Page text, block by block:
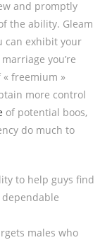
and promptly
the ability. Gleam
can exhibit your
you’re
freemium »
more control
of potential boos,
do much to
to help guys find
males who